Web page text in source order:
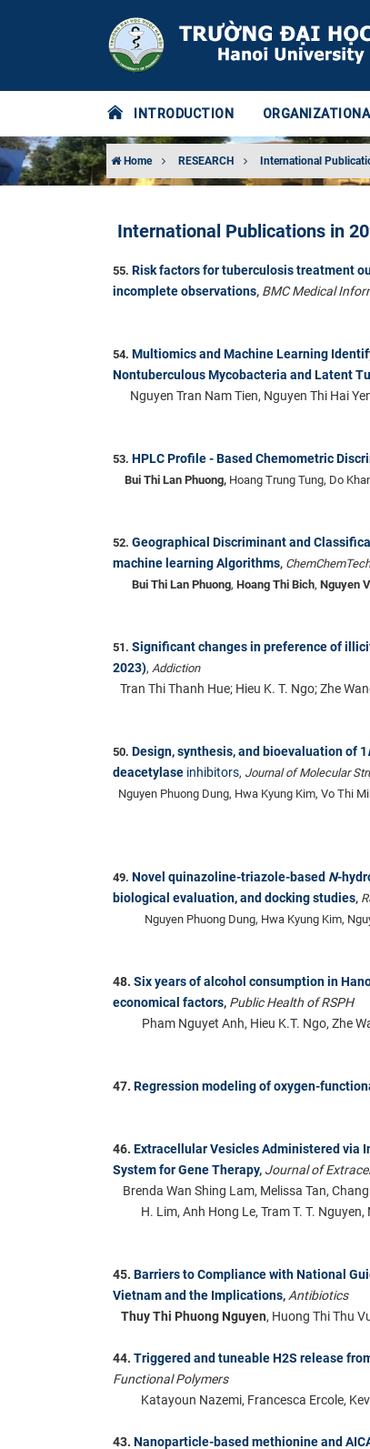
INTRODUCTION
Home RESEARCH International
International Publications in
55. Risk factors for tuberculosis treatment
incomplete observations, BMC Medical
54. Multiomics and Machine Learning
Nontuberculous Mycobacteria and Latent
Nguyen Tran Nam Tien, Nguyen Thi Hai
53. HPLC Profile - Based Chemometric
Bui Thi Lan Phuong, Hoang Trung Tung, Do
52. Geographical Discriminant and
machine learning Algorithms, ChemChemTech
Bui Thi Lan Phuong, Hoang Thi Bich, Nguyen
51. Significant changes in preference of
2023), Addiction
Tran Thi Thanh Hue; Hieu K. T. Ngo; Zhe
50. Design, synthesis, and bioevaluation of 1
deacetylase inhibitors, Journal of Molecular
Nguyen Phuong Dung, Hwa Kyung Kim, Vo Thi
49. Novel quinazoline-triazole-based N-
biological evaluation, and docking studies,
Nguyen Phuong Dung, Hwa Kyung Kim,
48. Six years of alcohol consumption in
economical factors, Public Health of RSPH
Pham Nguyet Anh, Hieu K.T. Ngo, Zhe
47. Regression modeling of oxygen-
46. Extracellular Vesicles Administered via
System for Gene Therapy, Journal of
Brenda Wan Shing Lam, Melissa Tan,
H. Lim, Anh Hong Le, Tram T. T. Nguyen,
45. Barriers to Compliance with National
Vietnam and the Implications, Antibiotics
Thuy Thi Phuong Nguyen, Huong Thi Thu
44. Triggered and tuneable H2S release
Functional Polymers
Katayoun Nazemi, Francesca Ercole,
43. Nanoparticle-based methionine and